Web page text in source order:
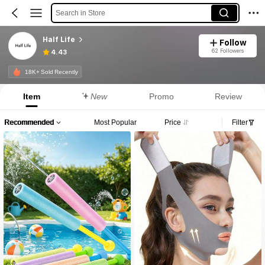
Search in Store
Half Life
4.43
Follow
62 Followers
18K+ Sold Recently
Item New Promo Review
Recommended Most Popular Price Filter